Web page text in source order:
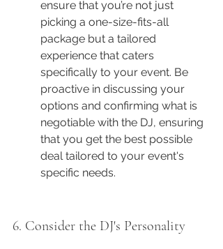
ensure that you’re not just
picking a one-size-fits-all
package but a tailored
experience that caters
specifically to your event. Be
proactive in discussing your
options and confirming what is
negotiable with the DJ, ensuring
that you get the best possible
deal tailored to your event's
specific needs.
6. Consider the DJ's Personality